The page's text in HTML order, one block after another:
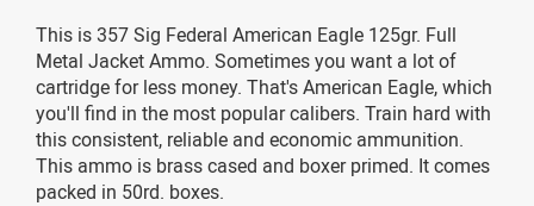
This is 357 Sig Federal American Eagle 125gr. Full
Metal Jacket Ammo. Sometimes you want a lot of
cartridge for less money. That's American Eagle, which
you'll find in the most popular calibers. Train hard with
this consistent, reliable and economic ammunition.
This ammo is brass cased and boxer primed. It comes
packed in 50rd. boxes.